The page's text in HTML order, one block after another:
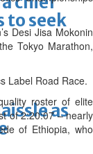
to seek
as
Desi Jisa Mokonin
Tokyo Marathon,
Label Road Race.
roster of elite
of 2:20:07 – nearly
of Ethiopia, who